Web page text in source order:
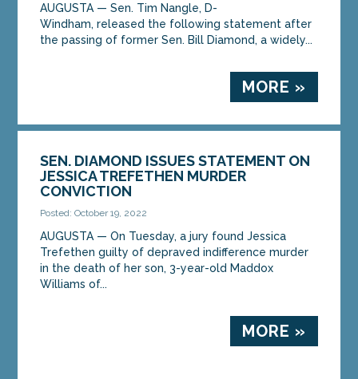
AUGUSTA — Sen. Tim Nangle, D-
Windham, released the following statement after
the passing of former Sen. Bill Diamond, a widely...
MORE »
SEN. DIAMOND ISSUES STATEMENT ON
JESSICA TREFETHEN MURDER
CONVICTION
Posted: October 19, 2022
AUGUSTA — On Tuesday, a jury found Jessica
Trefethen guilty of depraved indifference murder
in the death of her son, 3-year-old Maddox
Williams of...
MORE »